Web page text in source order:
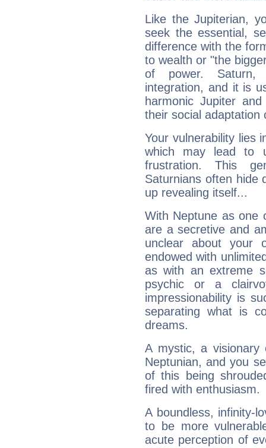
Like the Jupiterian,
seek the essential,
difference with the
to wealth or "the
of power. Saturn,
integration, and it is
harmonic Jupiter
their social adaptation
Your vulnerability lies
which may lead to
frustration. This
Saturnians often hide
up revealing itself...
With Neptune as one
are a secretive and
unclear about your
endowed with
as with an extreme
psychic or a
impressionability is
separating what is
dreams.
A mystic, a
Neptunian, and you
of this being
fired with enthusiasm.
A boundless, infinity-
to be more
acute perception of